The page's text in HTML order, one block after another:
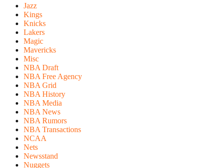
Jazz
Kings
Knicks
Lakers
Magic
Mavericks
Misc
NBA Draft
NBA Free Agency
NBA Grid
NBA History
NBA Media
NBA News
NBA Rumors
NBA Transactions
NCAA
Nets
Newsstand
Nuggets